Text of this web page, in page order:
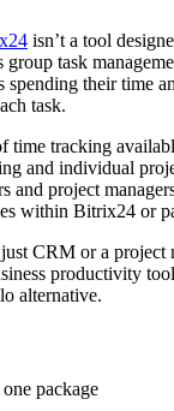
isn’t a tool
task
spending their time
task.
time tracking
and individual
and project
within Bitrix24 or
CRM or a project
productivity
alternative.
package